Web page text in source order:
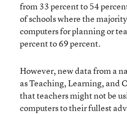
from 33 percent to 54
of schools where the
computers for planning or
percent to 69 percent.
However, new data from a
as Teaching, Learning, and
that teachers might not be
computers to their fullest